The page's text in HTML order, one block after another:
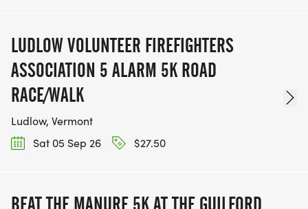
LUDLOW VOLUNTEER FIREFIGHTERS
ASSOCIATION 5 ALARM 5K ROAD
RACE/WALK
Ludlow, Vermont
Sat 05 Sep 26
$27.50
BEAT THE MANURE 5K AT THE GUILFORD